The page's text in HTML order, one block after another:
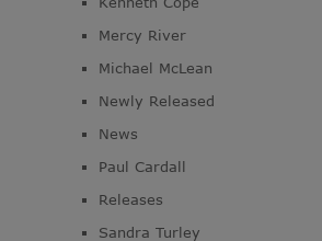
Mercy River
Michael McLean
Newly Released
News
Paul Cardall
Releases
Sandra Turley